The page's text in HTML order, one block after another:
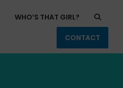
WHO’S THAT GIRL?
CONTACT